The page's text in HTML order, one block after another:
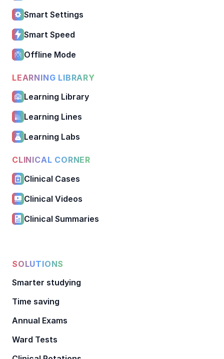
Smart Settings
Smart Speed
Offline Mode
LEARNING LIBRARY
Learning Library
Learning Lines
Learning Labs
CLINICAL CORNER
Clinical Cases
Clinical Videos
Clinical Summaries
SOLUTIONS
Smarter studying
Time saving
Annual Exams
Ward Tests